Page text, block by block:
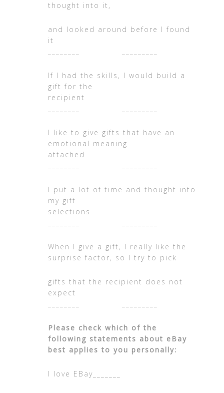
thought into it,
and looked around before I found
If I had the skills, I would build a
gift for the
recipient
I like to give gifts that have an
emotional meaning
attached
I put a lot of time and thought into
my gift
selections
When I give a gift, I really like the
surprise factor, so I try to pick
gifts that the recipient does not
Please check which of the
following statements about eBay
best applies to you personally:
I love EBay_______